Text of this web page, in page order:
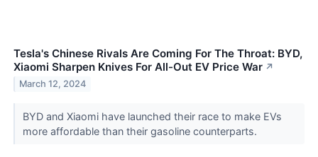
Tesla's Chinese Rivals Are Coming For The Throat: BYD,
Xiaomi Sharpen Knives For All-Out EV Price War ↗
March 12, 2024
BYD and Xiaomi have launched their race to make EVs
more affordable than their gasoline counterparts.